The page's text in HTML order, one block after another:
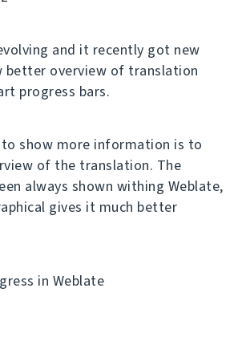
and it recently got new
overview of translation
progress bars.
show more information is to
of the translation. The
always shown withing Weblate,
gives it much better